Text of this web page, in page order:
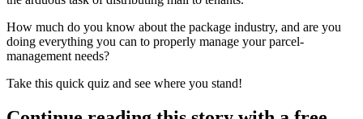
How much do you know about the package industry, and are you
doing everything you can to properly manage your parcel-
management needs?
Take this quick quiz and see where you stand!